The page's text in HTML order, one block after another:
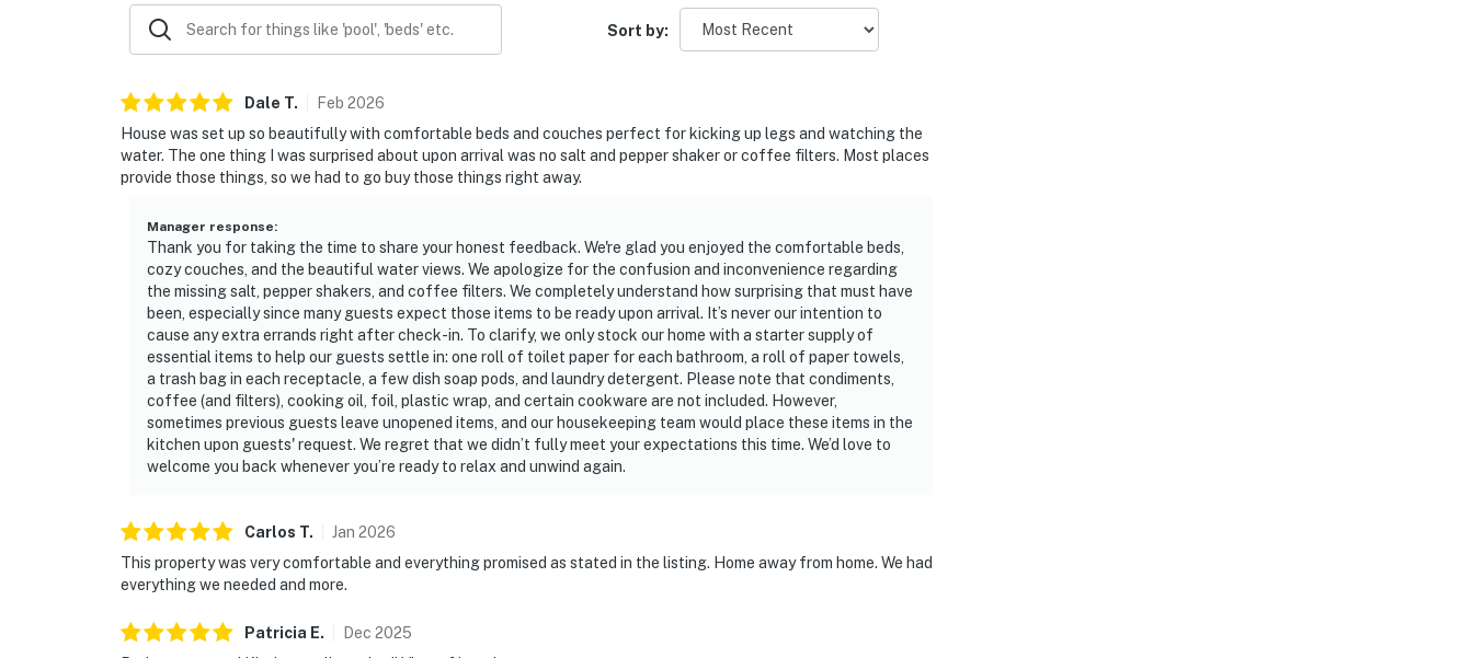
Sort by:
Dale T. Feb 2026
House was set up so beautifully with comfortable beds and couches perfect for kicking up legs and watching the
water. The one thing I was surprised about upon arrival was no salt and pepper shaker or coffee filters. Most places
provide those things, so we had to go buy those things right away.
Manager response:
Thank you for taking the time to share your honest feedback. We're glad you enjoyed the comfortable beds,
cozy couches, and the beautiful water views. We apologize for the confusion and inconvenience regarding
the missing salt, pepper shakers, and coffee filters. We completely understand how surprising that must have
been, especially since many guests expect those items to be ready upon arrival. It’s never our intention to
cause any extra errands right after check-in. To clarify, we only stock our home with a starter supply of
essential items to help our guests settle in: one roll of toilet paper for each bathroom, a roll of paper towels,
a trash bag in each receptacle, a few dish soap pods, and laundry detergent. Please note that condiments,
coffee (and filters), cooking oil, foil, plastic wrap, and certain cookware are not included. However,
sometimes previous guests leave unopened items, and our housekeeping team would place these items in the
kitchen upon guests' request. We regret that we didn’t fully meet your expectations this time. We’d love to
welcome you back whenever you’re ready to relax and unwind again.
Carlos T. Jan 2026
This property was very comfortable and everything promised as stated in the listing. Home away from home. We had
everything we needed and more.
Patricia E. Dec 2025